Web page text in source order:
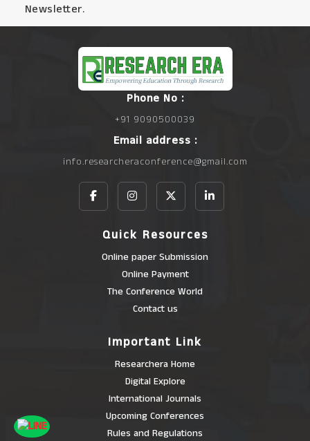
Newsletter.
Phone No :
+91 9090500039
Email address :
info.researcheraconference@gmail.com
Quick Resources
Online paper Submission
Online Payment
The Conference World
Contact us
Important Link
Researchera Home
Digital Explore
International Journals
Upcoming Conferences
Rules and Regulations